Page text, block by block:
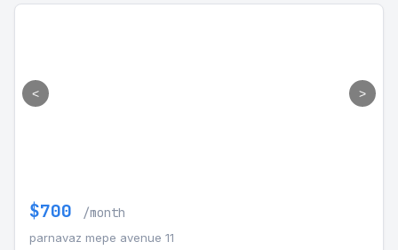
< >
$700 /month
parnavaz mepe avenue 11